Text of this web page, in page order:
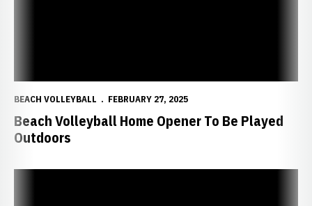
BEACH VOLLEYBALL FEBRUARY 27, 2025
Beach Volleyball Home Opener To Be Played
Outdoors